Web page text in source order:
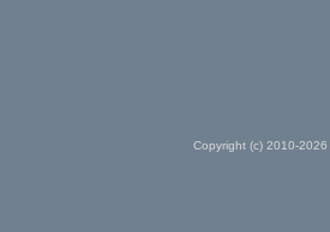
Copyright (c) 2010-